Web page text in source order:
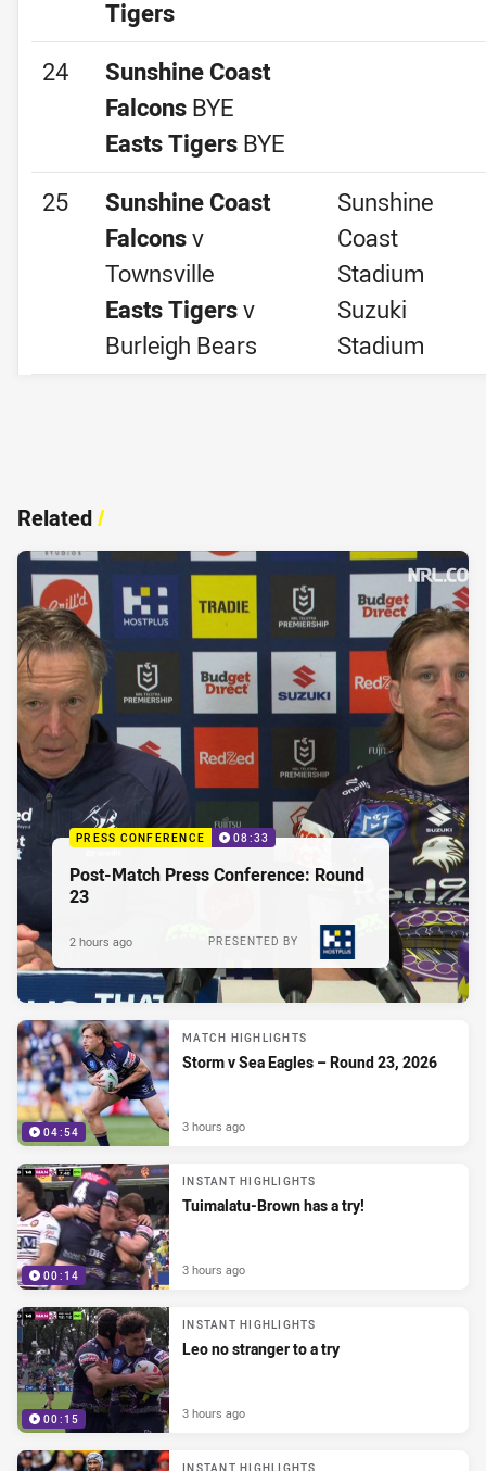
Tigers
24
Sunshine Coast
Falcons BYE
Easts Tigers BYE
25
Sunshine Coast
Falconsv
Townsville
Easts Tigersv
Burleigh Bears
Sunshine
Coast
Stadium
Suzuki
Stadium
Related/
PRESS CONFERENCE 08:33
Post-Match Press Conference: Round
23
PRESENTED BY
2 hours ago
04:54
MATCH HIGHLIGHTS
Storm v Sea Eagles – Round 23, 2026
3 hours ago
00:14
INSTANT HIGHLIGHTS
Tuimalatu-Brown has a try!
3 hours ago
00:15
INSTANT HIGHLIGHTS
Leo no stranger to a try
3 hours ago